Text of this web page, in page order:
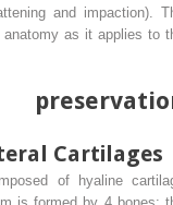
and impaction).
as it applies to
Cartilages
of hyaline